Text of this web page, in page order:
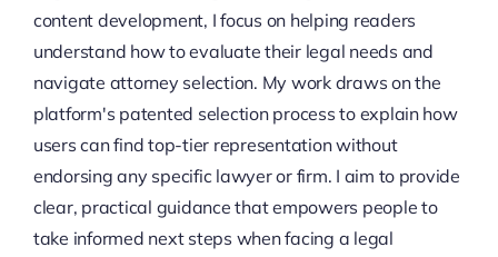
content development, I focus on helping readers
understand how to evaluate their legal needs and
navigate attorney selection. My work draws on the
platform's patented selection process to explain how
users can find top-tier representation without
endorsing any specific lawyer or firm. I aim to provide
clear, practical guidance that empowers people to
take informed next steps when facing a legal